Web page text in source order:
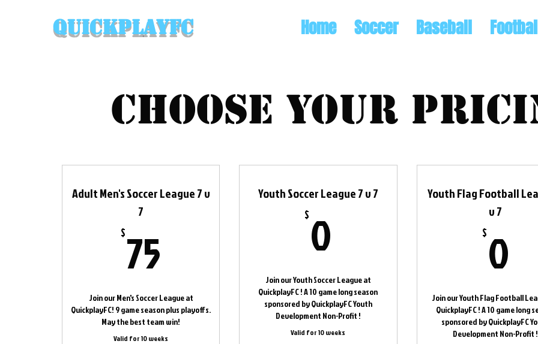
QuickPlayFC Home Soccer Baseball
Choose your
Adult Men's Soccer League 7 v
7
$75
Join our Men's Soccer League at
QuickplayFC! 9 game season plus playoffs.
May the best team win!
Valid for 10 weeks
Youth Soccer League 7 v 7
$ 0
Join our Youth Soccer League at
QuickplayFC ! A 10 game long season
sponsored by QuickplayFC Youth
Development Non-Profit !
Valid for 10 weeks
Youth Flag Football
v 7
$ 0
Join our Youth Flag Football
QuickplayFC ! A 10 game long
sponsored by QuickplayFC
Development Non-Profit !